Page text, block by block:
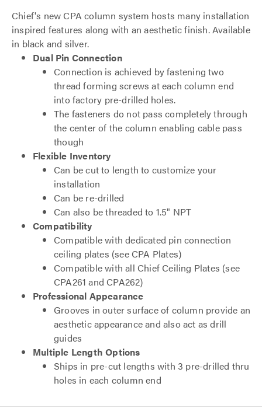
Chief's new CPA column system hosts many installation
inspired features along with an aesthetic finish. Available
in black and silver.
Dual Pin Connection
Connection is achieved by fastening two
thread forming screws at each column end
into factory pre-drilled holes.
The fasteners do not pass completely through
the center of the column enabling cable pass
though
Flexible Inventory
Can be cut to length to customize your
installation
Can be re-drilled
Can also be threaded to 1.5" NPT
Compatibility
Compatible with dedicated pin connection
ceiling plates (see CPA Plates)
Compatible with all Chief Ceiling Plates (see
CPA261 and CPA262)
Professional Appearance
Grooves in outer surface of column provide an
aesthetic appearance and also act as drill
guides
Multiple Length Options
Ships in pre-cut lengths with 3 pre-drilled thru
holes in each column end